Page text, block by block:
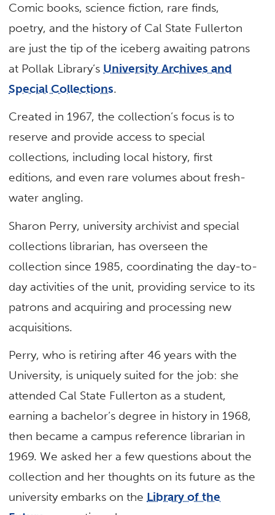
Comic books, science fiction, rare finds,
poetry, and the history of Cal State Fullerton
are just the tip of the iceberg awaiting patrons
at Pollak Library’s University Archives and
Special Collections.
Created in 1967, the collection’s focus is to
reserve and provide access to special
collections, including local history, first
editions, and even rare volumes about fresh-
water angling.
Sharon Perry, university archivist and special
collections librarian, has overseen the
collection since 1985, coordinating the day-to-
day activities of the unit, providing service to its
patrons and acquiring and processing new
acquisitions.
Perry, who is retiring after 46 years with the
University, is uniquely suited for the job: she
attended Cal State Fullerton as a student,
earning a bachelor’s degree in history in 1968,
then became a campus reference librarian in
1969. We asked her a few questions about the
collection and her thoughts on its future as the
university embarks on the Library of the